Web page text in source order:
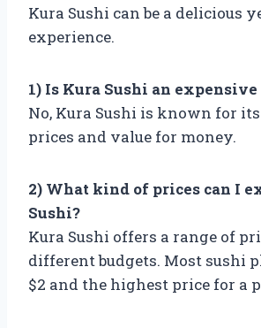
Kura Sushi can be a delicious
experience.
1) Is Kura Sushi an
No, Kura Sushi is known for
prices and value for money.
2) What kind of prices can I
Sushi?
Kura Sushi offers a range of
different budgets. Most sushi
$2 and the highest price for a